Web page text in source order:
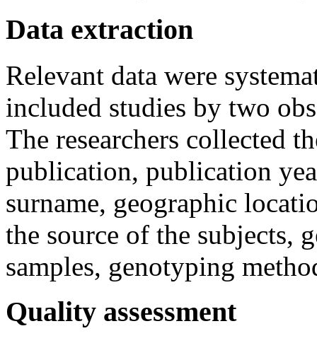
Data extraction
Relevant data were
included studies by two
The researchers collected
publication, publication
surname, geographic
the source of the subjects,
samples, genotyping
Quality assessment